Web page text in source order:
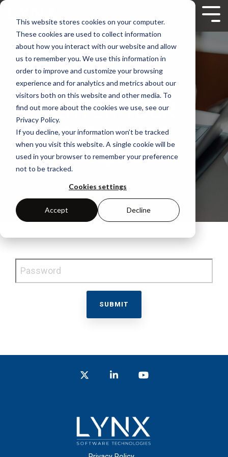
This website stores cookies on your computer.
These cookies are used to collect information
about how you interact with our website and allow
us to remember you. We use this information in
order to improve and customize your browsing
experience and for analytics and metrics about our
visitors both on this website and other media. To
find out more about the cookies we use, see our
Privacy Policy.
If you decline, your information won’t be tracked
when you visit this website. A single cookie will be
used in your browser to remember your preference
not to be tracked.
Cookies settings
Accept Decline
Skip
main
content.
ENTER YOUR
PASSWORD
This page is locked.
Password
TwitterLinkedIn